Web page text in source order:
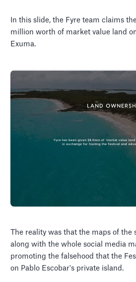
In this slide, the Fyre team claims
million worth of market value land
Exuma.
The reality was that the maps of the
along with the whole social media
promoting the falsehood that the
on Pablo Escobar's private island.